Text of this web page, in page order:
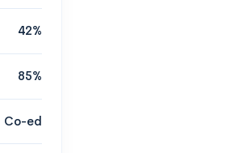
42%
85%
Co-ed